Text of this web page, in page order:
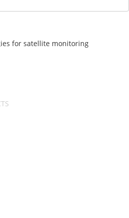
for satellite monitoring